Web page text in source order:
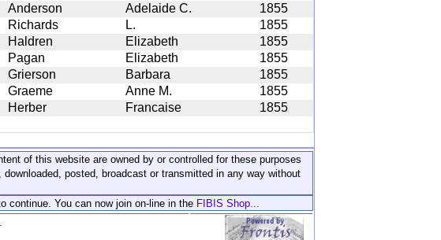
Anderson Adelaide C.
1855
Richards L.
1855
Haldren Elizabeth
1855
Pagan Elizabeth
1855
Grierson Barbara
1855
Graeme Anne M.
1855
Herber Francaise 1855
of this website are owned by or controlled for these purposes
posted, broadcast or transmitted in any way without
continue. You can now join on-line in the FIBIS Shop...